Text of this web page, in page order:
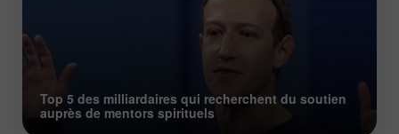
Top 5 des milliardaires qui recherchent du soutien
auprès de mentors spirituels